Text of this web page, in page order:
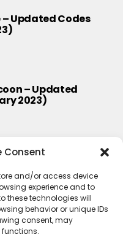
Consent
and/or access device
experience and to
these technologies will
behavior or unique IDs
consent, may
– Updated Codes
– Updated
2023)
Codes